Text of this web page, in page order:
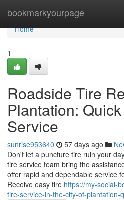
bookmarkyourpage
Home
Home
1
Roadside Tire
Plantation:
Service
sunrise953640 57 days ago
Don't let a puncture tire ruin your
tire service team bring the
offer rapid and dependable service
Receive easy tire https://my-social-
tire-service-in-the-city-of-plantation-